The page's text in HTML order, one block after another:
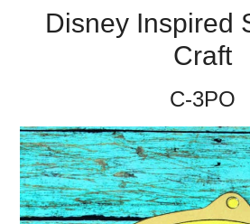
Disney Inspired
Craft
C-3PO